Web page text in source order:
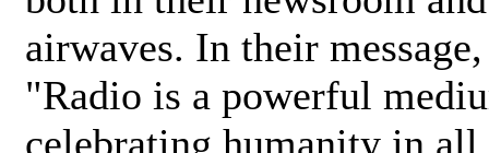
airwaves. In their
"Radio is a powerful
celebrating humanity in